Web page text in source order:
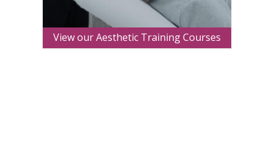
View our Aesthetic Training Courses